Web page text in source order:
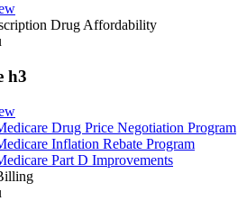
Drug Affordability
h3
Drug Price Negotiation Program
Inflation Rebate Program
Part D Improvements